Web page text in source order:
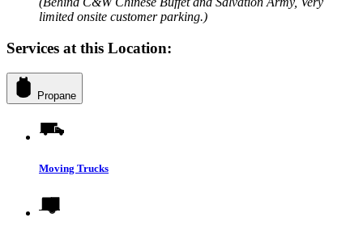
limited onsite customer parking.)
Services at this Location:
Propane
Moving Trucks